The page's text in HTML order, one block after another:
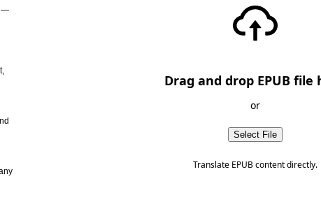
—
Drag and drop EPUB file
or
Select File
Translate EPUB content directly.